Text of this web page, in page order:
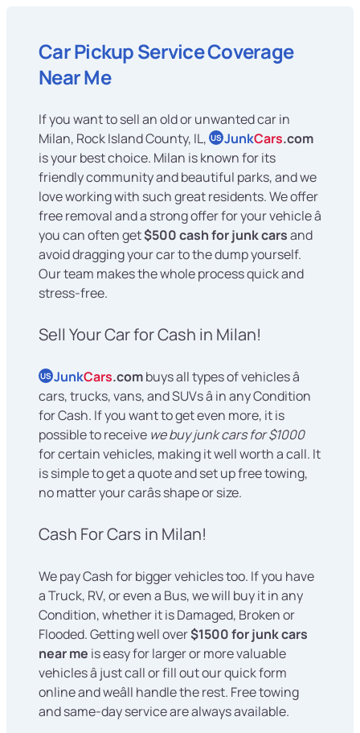
Car Pickup Service Coverage
Near Me
If you want to sell an old or unwanted car in
Milan, Rock Island County, IL, US JunkCars.com
is your best choice. Milan is known for its
friendly community and beautiful parks, and we
love working with such great residents. We offer
free removal and a strong offer for your vehicle â
you can often get$500 cash for junk carsand
avoid dragging your car to the dump yourself.
Our team makes the whole process quick and
stress-free.
Sell Your Car for Cash in Milan!
US JunkCars.combuys all types of vehicles â
cars, trucks, vans, and SUVs â in any Condition
for Cash. If you want to get even more, it is
possible to receive we buy junk cars for $1000
for certain vehicles, making it well worth a call. It
is simple to get a quote and set up free towing,
no matter your carâs shape or size.
Cash For Cars in Milan!
We pay Cash for bigger vehicles too. If you have
a Truck, RV, or even a Bus, we will buy it in any
Condition, whether it is Damaged, Broken or
Flooded. Getting well over$1500 for junk cars
near me is easy for larger or more valuable
vehicles â just call or fill out our quick form
online and weâll handle the rest. Free towing
and same-day service are always available.